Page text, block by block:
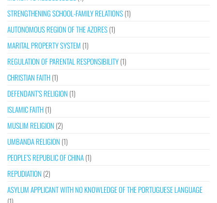
STRENGTHENING SCHOOL-FAMILY RELATIONS(1)
AUTONOMOUS REGION OF THE AZORES(1)
MARITAL PROPERTY SYSTEM (1)
REGULATION OF PARENTAL RESPONSIBILITY(1)
CHRISTIAN FAITH(1)
DEFENDANT’S RELIGION (1)
ISLAMIC FAITH(1)
MUSLIM RELIGION (2)
UMBANDA RELIGION (1)
PEOPLE’S REPUBLIC OF CHINA(1)
REPUDIATION (2)
ASYLUM APPLICANT WITH NO KNOWLEDGE OF THE PORTUGUESE LANGUAGE